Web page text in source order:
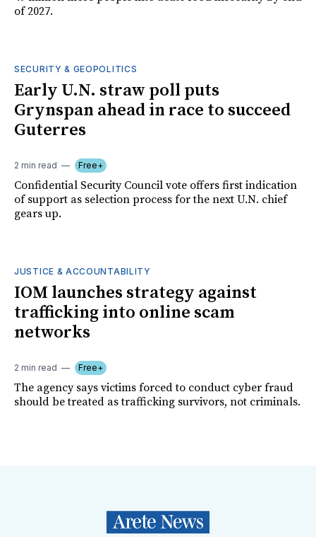
of 2027.
SECURITY & GEOPOLITICS
Early U.N. straw poll puts
Grynspan ahead in race to succeed
Guterres
2 min read Free+
Confidential Security Council vote offers first indication
of support as selection process for the next U.N. chief
gears up.
JUSTICE & ACCOUNTABILITY
IOM launches strategy against
trafficking into online scam
networks
2 min read Free+
The agency says victims forced to conduct cyber fraud
should be treated as trafficking survivors, not criminals.